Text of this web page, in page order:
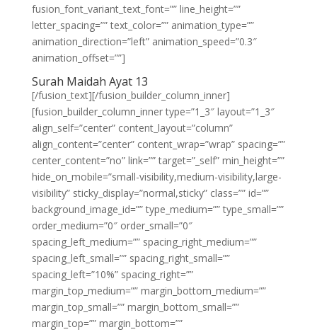
fusion_font_variant_text_font=”” line_height=””
letter_spacing=”” text_color=”” animation_type=””
animation_direction=”left” animation_speed=”0.3″
animation_offset=””]
Surah Maidah Ayat 13
[/fusion_text][/fusion_builder_column_inner]
[fusion_builder_column_inner type=”1_3″ layout=”1_3″
align_self=”center” content_layout=”column”
align_content=”center” content_wrap=”wrap” spacing=””
center_content=”no” link=”” target=”_self” min_height=””
hide_on_mobile=”small-visibility,medium-visibility,large-
visibility” sticky_display=”normal,sticky” class=”” id=””
background_image_id=”” type_medium=”” type_small=””
order_medium=”0″ order_small=”0″
spacing_left_medium=”” spacing_right_medium=””
spacing_left_small=”” spacing_right_small=””
spacing_left=”10%” spacing_right=””
margin_top_medium=”” margin_bottom_medium=””
margin_top_small=”” margin_bottom_small=””
margin_top=”” margin_bottom=””